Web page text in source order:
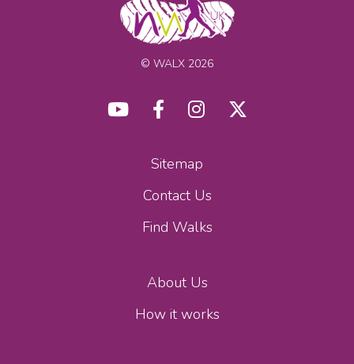
© WALX 2026
Sitemap
Contact Us
Find Walks
About Us
How it works